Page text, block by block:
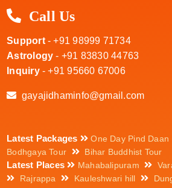
Call Us
Support- +91 98999 71734
Astrology - +91 83830 44763
Inquiry- +91 95660 67006
gayajidhaminfo@gmail.com
Latest Packages One Day Pind Daan
Bodhgaya Tour
Bihar Buddhist Tour
Latest Places Mahabalipuram
Rajrappa
Kauleshwari hill